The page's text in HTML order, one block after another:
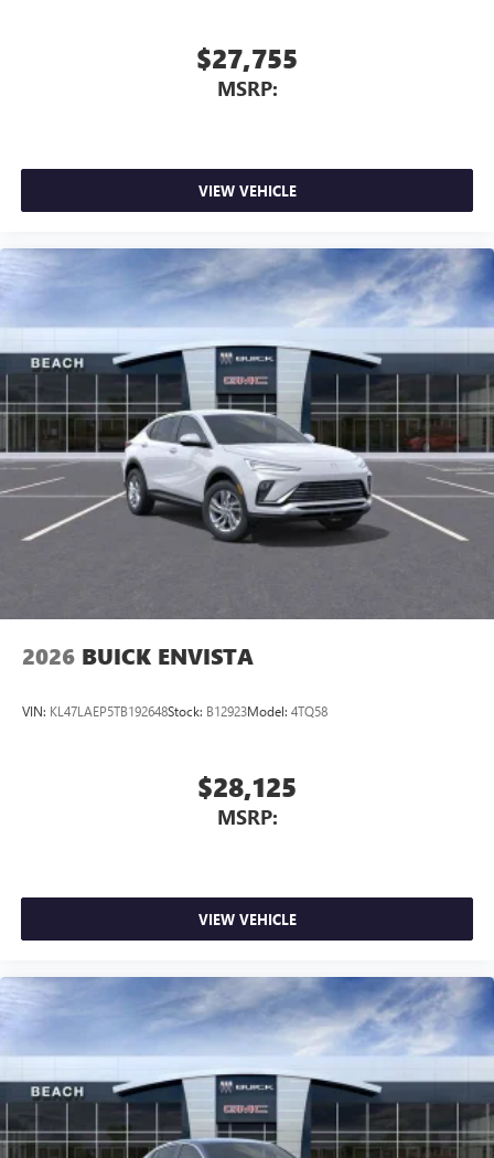
$27,755
MSRP:
VIEW VEHICLE
2026 BUICK ENVISTA
VIN: KL47LAEP5TB192648Stock: B12923Model: 4TQ58
$28,125
MSRP:
VIEW VEHICLE